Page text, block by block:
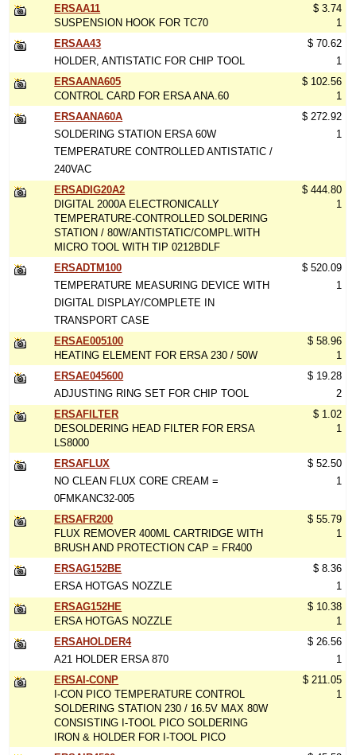
ERSAA11
SUSPENSION HOOK FOR TC70
$ 3.74
1
ERSAA43
HOLDER, ANTISTATIC FOR CHIP TOOL
$ 70.62
1
ERSAANA605
CONTROL CARD FOR ERSA ANA.60
$ 102.56
1
ERSAANA60A
SOLDERING STATION ERSA 60W
TEMPERATURE CONTROLLED ANTISTATIC /
240VAC
$ 272.92
1
ERSADIG20A2
DIGITAL 2000A ELECTRONICALLY
TEMPERATURE-CONTROLLED SOLDERING
STATION / 80W/ANTISTATIC/COMPL.WITH
MICRO TOOL WITH TIP 0212BDLF
$ 444.80
1
ERSADTM100
TEMPERATURE MEASURING DEVICE WITH
DIGITAL DISPLAY/COMPLETE IN
TRANSPORT CASE
$ 520.09
1
ERSAE005100
HEATING ELEMENT FOR ERSA 230 / 50W
$ 58.96
1
ERSAE045600
ADJUSTING RING SET FOR CHIP TOOL
$ 19.28
2
ERSAFILTER
DESOLDERING HEAD FILTER FOR ERSA
LS8000
$ 1.02
1
ERSAFLUX
NO CLEAN FLUX CORE CREAM =
0FMKANC32-005
$ 52.50
1
ERSAFR200
FLUX REMOVER 400ML CARTRIDGE WITH
BRUSH AND PROTECTION CAP = FR400
$ 55.79
1
ERSAG152BE
ERSA HOTGAS NOZZLE
$ 8.36
1
ERSAG152HE
ERSA HOTGAS NOZZLE
$ 10.38
1
ERSAHOLDER4
A21 HOLDER ERSA 870
$ 26.56
1
ERSAI-CONP
I-CON PICO TEMPERATURE CONTROL
SOLDERING STATION 230 / 16.5V MAX 80W
CONSISTING I-TOOL PICO SOLDERING
IRON & HOLDER FOR I-TOOL PICO
$ 211.05
1